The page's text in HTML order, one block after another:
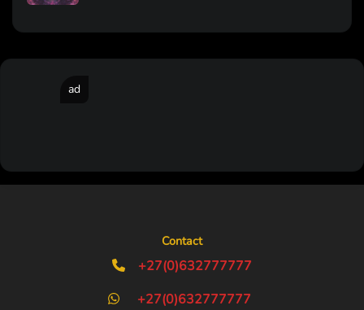
ad
Contact
+27(0)632777777
+27(0)632777777